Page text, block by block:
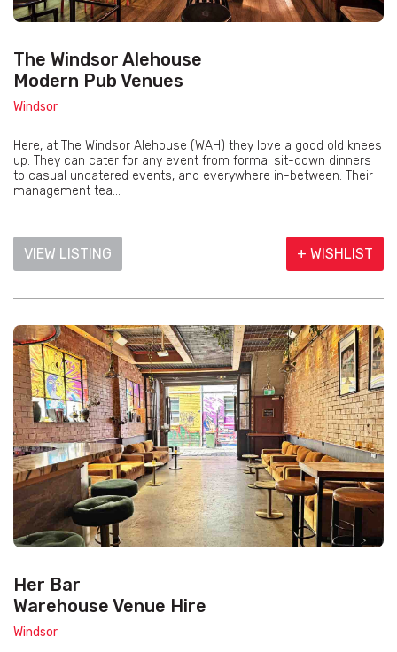
The Windsor Alehouse
Modern Pub Venues
Windsor
Here, at The Windsor Alehouse (WAH) they love a good old knees
up. They can cater for any event from formal sit-down dinners
to casual uncatered events, and everywhere in-between. Their
management tea...
VIEW LISTING + WISHLIST
Her Bar
Warehouse Venue Hire
Windsor